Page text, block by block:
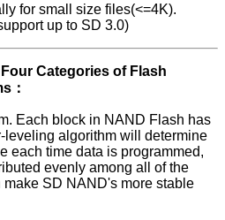
for small size files(<=4K).
up to SD 3.0)
Categories of Flash
：
Each block in NAND Flash has
leveling algorithm will determine
each time data is programmed,
evenly among all of the
make SD NAND's more stable